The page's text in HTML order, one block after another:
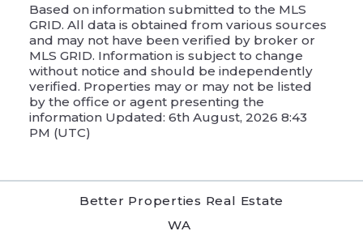
Based on information submitted to the MLS
GRID. All data is obtained from various sources
and may not have been verified by broker or
MLS GRID. Information is subject to change
without notice and should be independently
verified. Properties may or may not be listed
by the office or agent presenting the
information Updated: 6th August, 2026 8:43
PM (UTC)
Better Properties Real Estate
WA